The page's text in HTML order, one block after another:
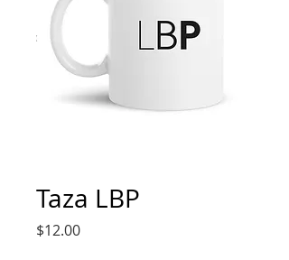
Taza LBP
$12.00Price